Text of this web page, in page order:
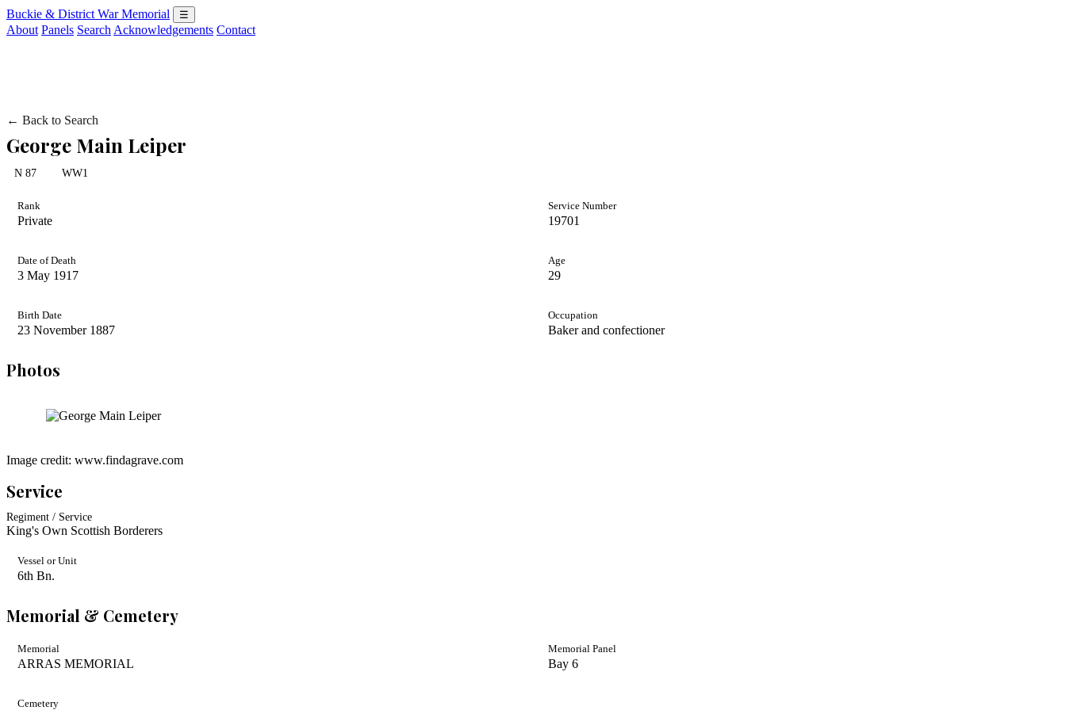
Buckie & District War Memorial ☰
About Panels Search Acknowledgements Contact
← Back to Search
George Main Leiper
N 87 WW1
Rank
Private
Service Number
19701
Date of Death
3 May 1917
Age
29
Birth Date
23 November 1887
Occupation
Baker and confectioner
Photos
Image credit: www.findagrave.com
Service
Regiment / Service
King's Own Scottish Borderers
Vessel or Unit
6th Bn.
Memorial & Cemetery
Memorial
ARRAS MEMORIAL
Memorial Panel
Bay 6
Cemetery